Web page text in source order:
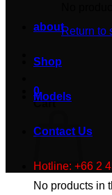
Return to
0
Cart
No products in
about
Shop
Models
Contact Us
Hotline: +66 2